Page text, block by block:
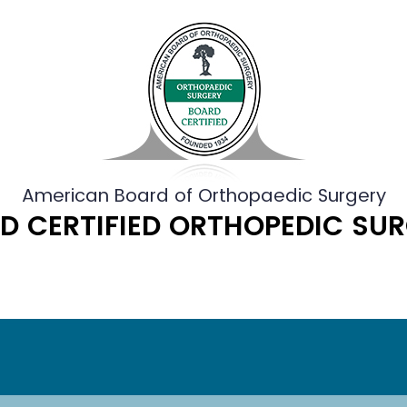
American Board of Orthopaedic Surgery
CERTIFIED ORTHOPEDIC